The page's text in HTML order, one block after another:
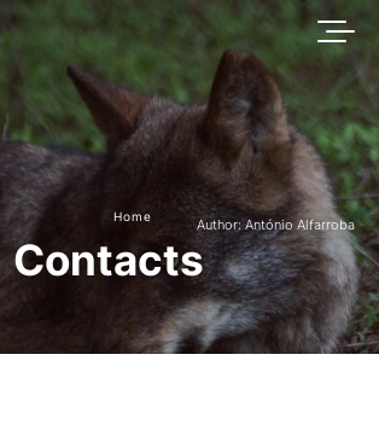
Author: António Alfarroba
Home
Contacts